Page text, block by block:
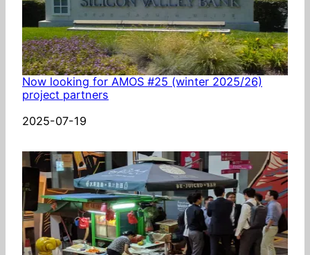
Now looking for AMOS #25 (winter 2025/26)
project partners
Date
2025-07-19